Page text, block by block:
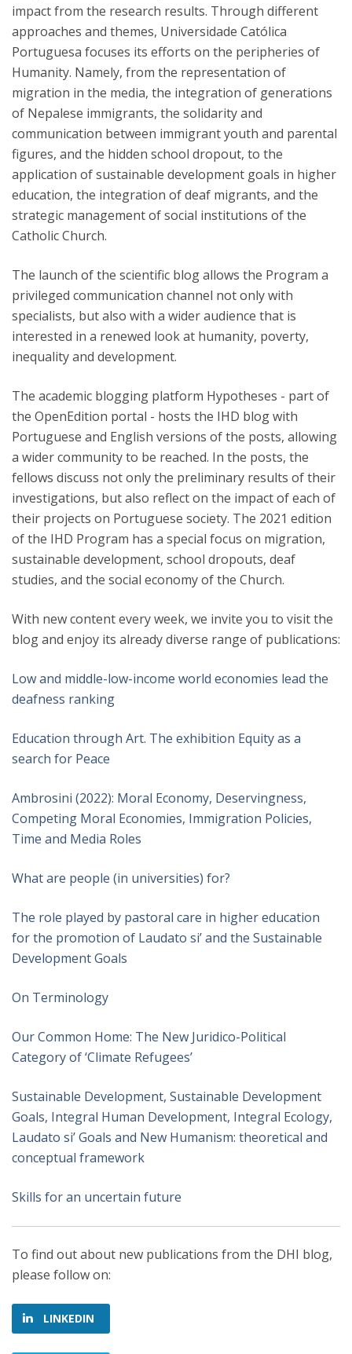
impact from the research results. Through different
approaches and themes, Universidade Católica
Portuguesa focuses its efforts on the peripheries of
Humanity. Namely, from the representation of
migration in the media, the integration of generations
of Nepalese immigrants, the solidarity and
communication between immigrant youth and parental
figures, and the hidden school dropout, to the
application of sustainable development goals in higher
education, the integration of deaf migrants, and the
strategic management of social institutions of the
Catholic Church.
The launch of the scientific blog allows the Program a
privileged communication channel not only with
specialists, but also with a wider audience that is
interested in a renewed look at humanity, poverty,
inequality and development.
The academic blogging platform Hypotheses - part of
the OpenEdition portal - hosts the IHD blog with
Portuguese and English versions of the posts, allowing
a wider community to be reached. In the posts, the
fellows discuss not only the preliminary results of their
investigations, but also reflect on the impact of each of
their projects on Portuguese society. The 2021 edition
of the IHD Program has a special focus on migration,
sustainable development, school dropouts, deaf
studies, and the social economy of the Church.
With new content every week, we invite you to visit the
blog and enjoy its already diverse range of publications:
Low and middle-low-income world economies lead the
deafness ranking
Education through Art. The exhibition Equity as a
search for Peace
Ambrosini (2022): Moral Economy, Deservingness,
Competing Moral Economies, Immigration Policies,
Time and Media Roles
What are people (in universities) for?
The role played by pastoral care in higher education
for the promotion of Laudato si’ and the Sustainable
Development Goals
On Terminology
Our Common Home: The New Juridico-Political
Category of ‘Climate Refugees’
Sustainable Development, Sustainable Development
Goals, Integral Human Development, Integral Ecology,
Laudato si’ Goals and New Humanism: theoretical and
conceptual framework
Skills for an uncertain future
To find out about new publications from the DHI blog,
please follow on:
LINKEDIN